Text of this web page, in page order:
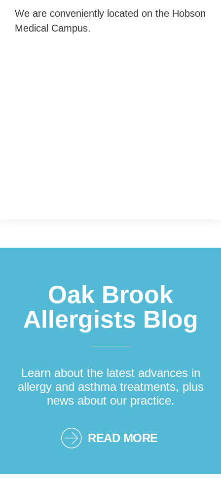
We are conveniently located on the Hobson
Medical Campus.
Oak Brook
Allergists Blog
Learn about the latest advances in
allergy and asthma treatments, plus
news about our practice.
READ MORE